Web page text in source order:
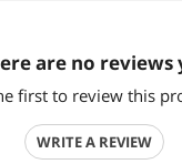
are no reviews
first to review this
WRITE A REVIEW